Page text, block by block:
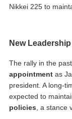
Nikkei 225 to
New
The rally in the
appointment as
president. A long-
expected to
policies, a stance